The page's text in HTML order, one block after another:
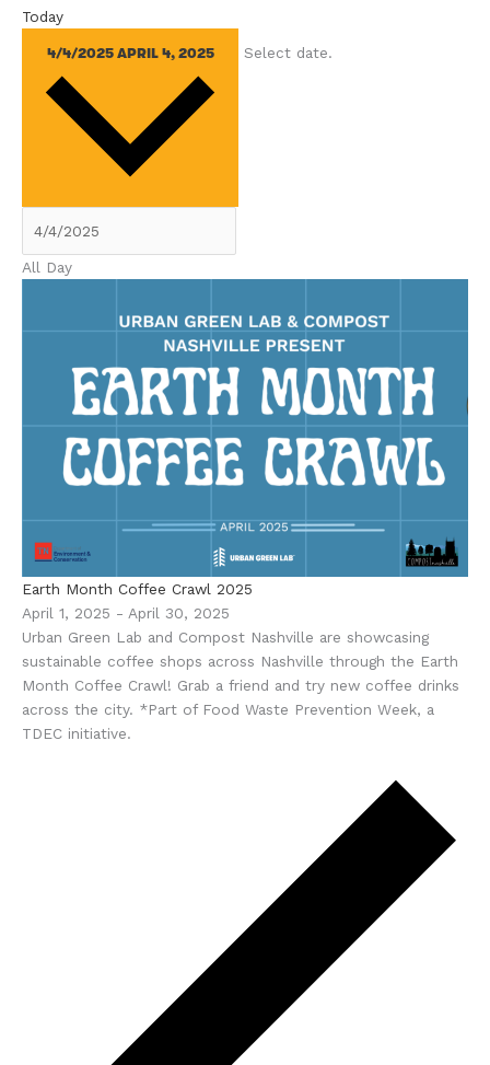
Today
4/4/2025 APRIL 4, 2025 Select date.
All Day
Earth Month Coffee Crawl 2025
April 1, 2025 - April 30, 2025
Urban Green Lab and Compost Nashville are showcasing
sustainable coffee shops across Nashville through the Earth
Month Coffee Crawl! Grab a friend and try new coffee drinks
across the city. *Part of Food Waste Prevention Week, a
TDEC initiative.